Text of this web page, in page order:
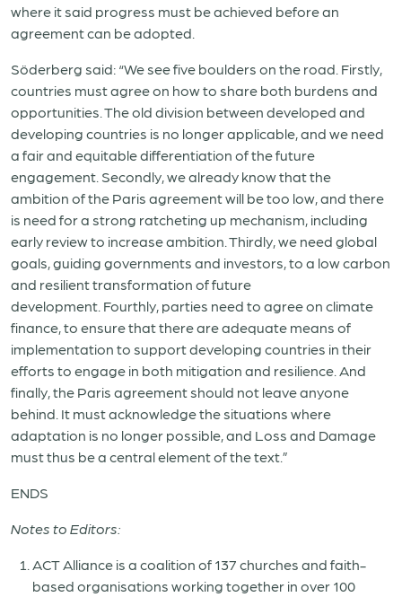
where it said progress must be achieved before an
agreement can be adopted.
Söderberg said: “We see five boulders on the road. Firstly,
countries must agree on how to share both burdens and
opportunities. The old division between developed and
developing countries is no longer applicable, and we need
a fair and equitable differentiation of the future
engagement. Secondly, we already know that the
ambition of the Paris agreement will be too low, and there
is need for a strong ratcheting up mechanism, including
early review to increase ambition. Thirdly, we need global
goals, guiding governments and investors, to a low carbon
and resilient transformation of future
development. Fourthly, parties need to agree on climate
finance, to ensure that there are adequate means of
implementation to support developing countries in their
efforts to engage in both mitigation and resilience. And
finally, the Paris agreement should not leave anyone
behind. It must acknowledge the situations where
adaptation is no longer possible, and Loss and Damage
must thus be a central element of the text.”
ENDS
Notes to Editors:
ACT Alliance is a coalition of 137 churches and faith-
based organisations working together in over 100